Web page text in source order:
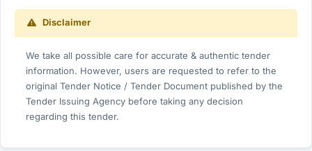
Disclaimer
We take all possible care for accurate & authentic tender
information. However, users are requested to refer to the
original Tender Notice / Tender Document published by the
Tender Issuing Agency before taking any decision
regarding this tender.